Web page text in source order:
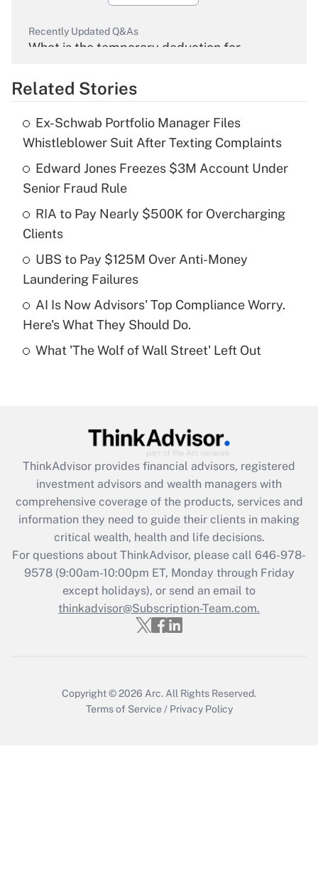
Recently Updated Q&As
What is the temporary deduction for
Get Answer
What is the temporary deduction for tip
income?
Get Answer
Recently Updated Q&As
What is a high deductible health plan for
purposes of an HSA?
Get Answer
Are remote workers eligible for leave
What is the CARES Act employee
retention tax credit that was available
during 2020 and 2021?
Get Answer
Recently Updated Q&As
Who must file a return?
Get Answer
Related Stories
Ex-Schwab Portfolio Manager Files
Whistleblower Suit After Texting Complaints
Edward Jones Freezes $3M Account Under
Senior Fraud Rule
RIA to Pay Nearly $500K for Overcharging
Clients
UBS to Pay $125M Over Anti-Money
Laundering Failures
AI Is Now Advisors' Top Compliance Worry.
Here's What They Should Do.
What 'The Wolf of Wall Street' Left Out
ThinkAdvisor provides financial advisors, registered
investment advisors and wealth managers with
comprehensive coverage of the products, services and
information they need to guide their clients in making
critical wealth, health and life decisions.
For questions about ThinkAdvisor, please call 646-978-
9578(9:00am-10:00pm ET, Monday through Friday
except holidays), or send an email to
thinkadvisor@Subscription-Team.com.
Copyright © 2026 Arc. All Rights Reserved.
Terms of Service / Privacy Policy